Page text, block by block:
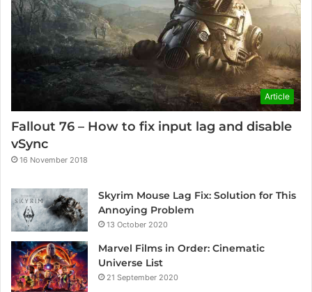
Article
Fallout 76 – How to fix input lag and disable
vSync
16 November 2018
Skyrim Mouse Lag Fix: Solution for This
Annoying Problem
13 October 2020
Marvel Films in Order: Cinematic
Universe List
21 September 2020